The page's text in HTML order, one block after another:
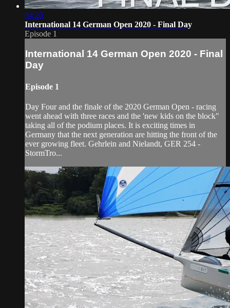
04:20
International 14 German Open 2020 - Final Day
Episode 1
International 14 German Open 2020 - Final
Day
Episode 1
Day Four and the finale of the 2020 German Open - racing
went ahead with three races and the 'new kids on the block"
taking all of the podium places. It is exciting times in
Germany that the next generation are hitting the front of the
ever growing fleet. Gehrlein and Nielandt, GER 254 -
StormTro...